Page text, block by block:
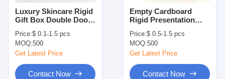
Luxury Skincare Rigid
Gift Box Double Door
Packaging Box
Price:$ 0.1-1.5 pcs
MOQ:500
Get Latest Price
Contact Now
Empty Cardboard
Rigid Presentation
Tea Packaging Box
Price:$ 0.5-1.5 pcs
MOQ:500
Get Latest Price
Contact Now